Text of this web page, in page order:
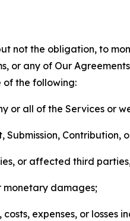
not the obligation, to
or any of Our
of the following:
or all of the Services or
Submission,
or affected third
damages;
expenses, or